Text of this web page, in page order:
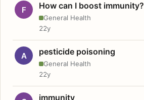
F How can I boost immunity?
General Health
22y
A pesticide poisoning
General Health
22y
immunity